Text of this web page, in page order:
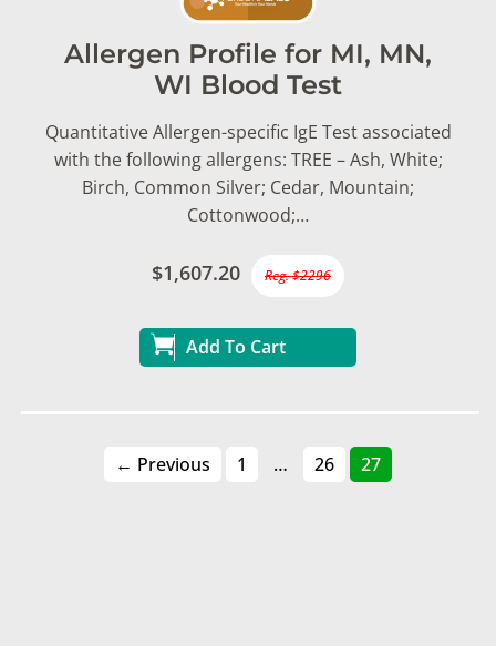
Allergen Profile for MI, MN,
WI Blood Test
Quantitative Allergen-specific IgE Test associated
with the following allergens: TREE – Ash, White;
Birch, Common Silver; Cedar, Mountain;
Cottonwood;…
$1,607.20 Reg. $2296
Add To Cart
← Previous 1 … 26 27